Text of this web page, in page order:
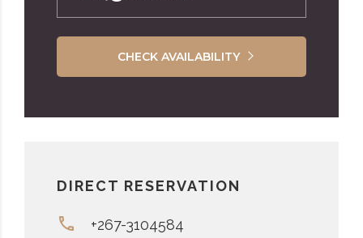
CHECK AVAILABILITY
DIRECT RESERVATION
+267-3104584